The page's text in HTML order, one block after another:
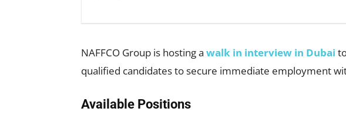
NAFFCO Group is hosting a walk in interview in Dubai
qualified candidates to secure immediate employment
Available Positions